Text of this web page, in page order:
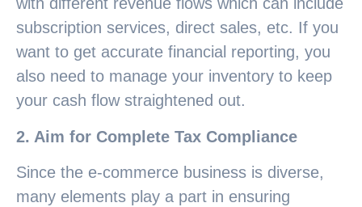
with different revenue flows which can include
subscription services, direct sales, etc. If you
want to get accurate financial reporting, you
also need to manage your inventory to keep
your cash flow straightened out.
2. Aim for Complete Tax Compliance
Since the e-commerce business is diverse,
many elements play a part in ensuring